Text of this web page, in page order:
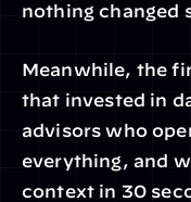
nothing changed
Meanwhile, the
that invested in
advisors who
everything, and
context in 30